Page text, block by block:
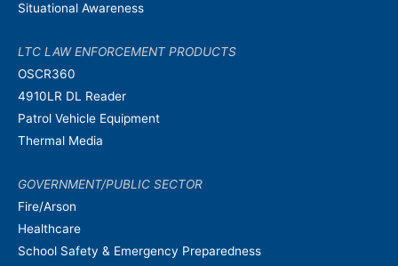
Situational Awareness
LTC LAW ENFORCEMENT PRODUCTS
OSCR360
4910LR DL Reader
Patrol Vehicle Equipment
Thermal Media
GOVERNMENT/PUBLIC SECTOR
Fire/Arson
Healthcare
School Safety & Emergency Preparedness